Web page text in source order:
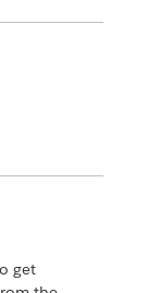
get